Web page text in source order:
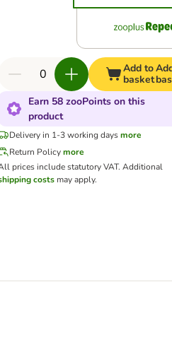
Add to
basket
Earn 58 zooPoints on this
product
Delivery in 1-3 working days more
Return Policy more
prices include statutory VAT. Additional
costsmay apply.